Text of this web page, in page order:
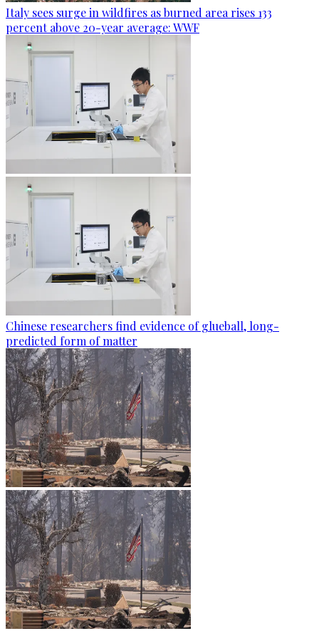
Italy sees surge in wildfires as burned area rises 133
percent above 20-year average: WWF
Chinese researchers find evidence of glueball, long-
predicted form of matter